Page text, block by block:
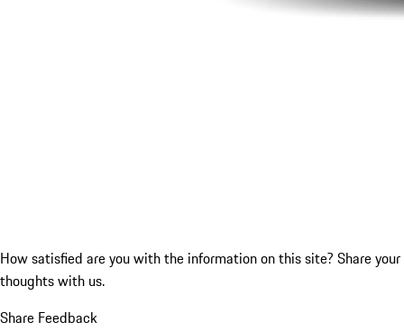
How satisfied are you with the information on this site? Share your
thoughts with us.
Share Feedback